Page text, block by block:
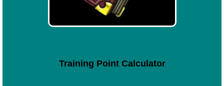
Training Point Calculator